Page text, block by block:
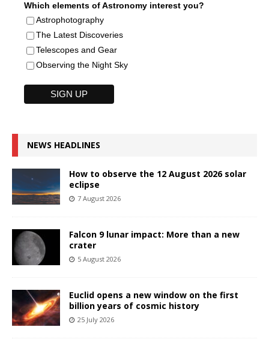
Which elements of Astronomy interest you?
Astrophotography
The Latest Discoveries
Telescopes and Gear
Observing the Night Sky
NEWS HEADLINES
How to observe the 12 August 2026 solar
eclipse
7 August 2026
Falcon 9 lunar impact: More than a new
crater
5 August 2026
Euclid opens a new window on the first
billion years of cosmic history
25 July 2026